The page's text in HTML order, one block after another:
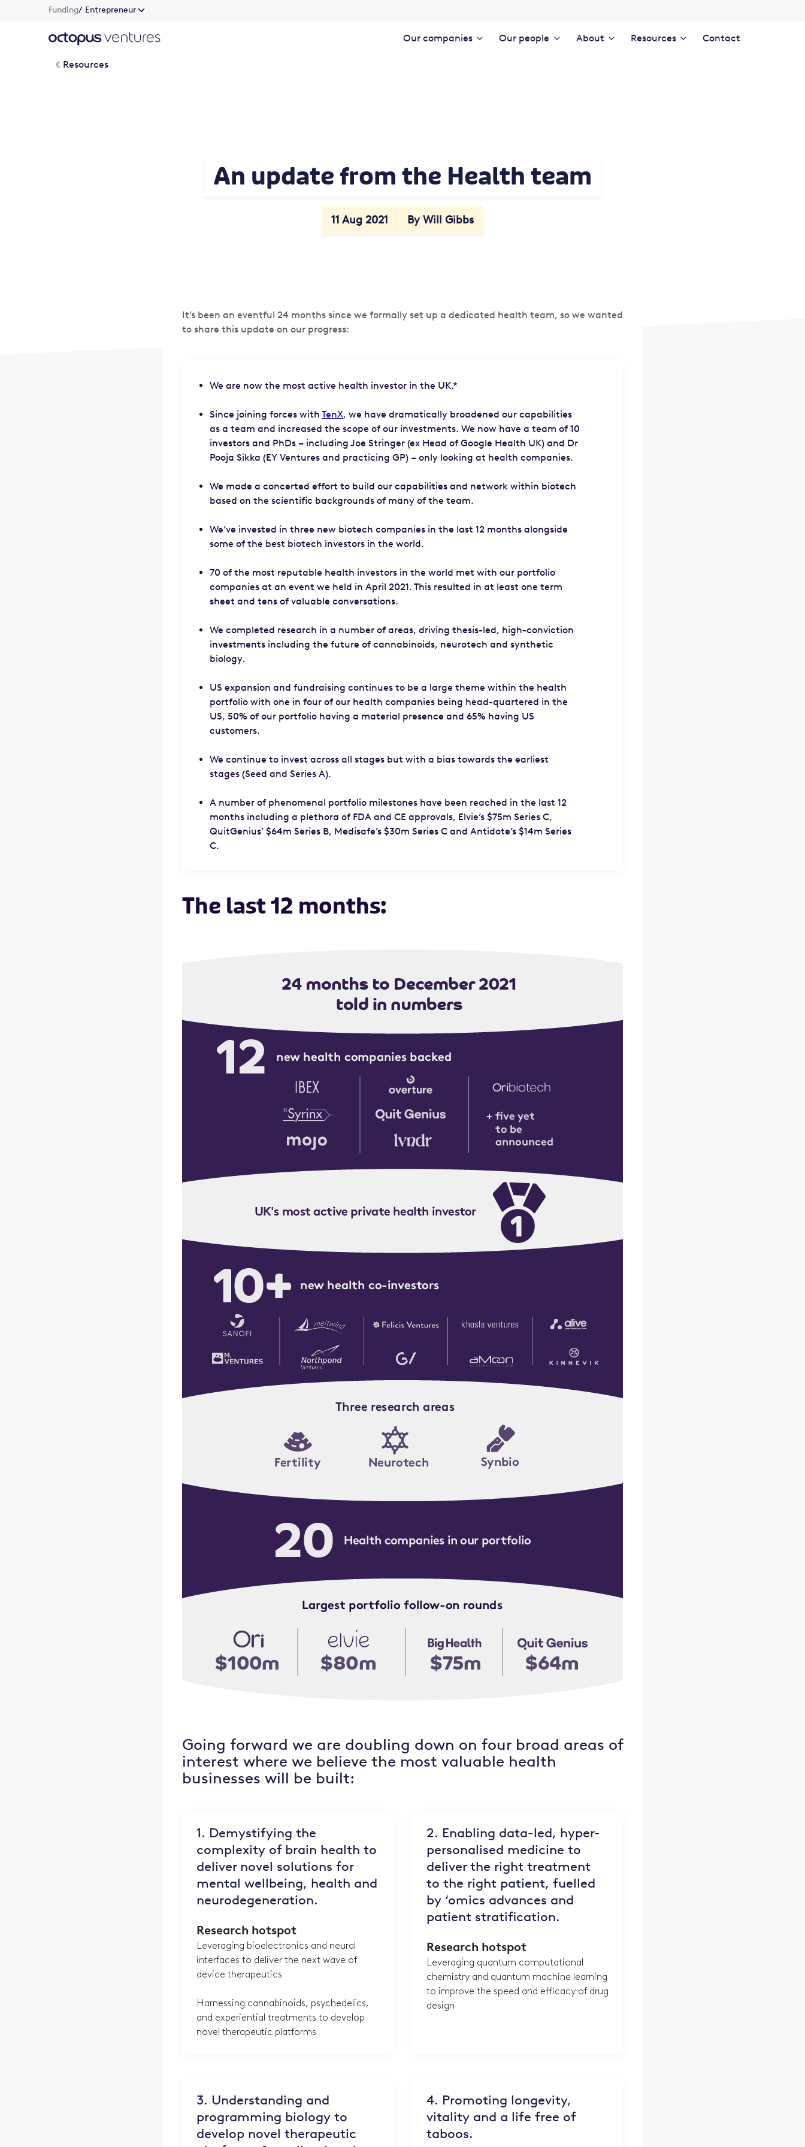
Funding/ Entrepreneur
Our companies Our people About Resources Contact
Resources
An update from the Health team
11 Aug 2021 By Will Gibbs
It’s been an eventful 24 months since we formally set up a dedicated health team, so we wanted
to share this update on our progress:
We are now the most active health investor in the UK.*
Since joining forces with TenX, we have dramatically broadened our capabilities
as a team and increased the scope of our investments. We now have a team of 10
investors and PhDs – including Joe Stringer (ex Head of Google Health UK) and Dr
Pooja Sikka (EY Ventures and practicing GP) – only looking at health companies.
We made a concerted effort to build our capabilities and network within biotech
based on the scientific backgrounds of many of the team.
We’ve invested in three new biotech companies in the last 12 months alongside
some of the best biotech investors in the world.
70 of the most reputable health investors in the world met with our portfolio
companies at an event we held in April 2021. This resulted in at least one term
sheet and tens of valuable conversations.
We completed research in a number of areas, driving thesis-led, high-conviction
investments including the future of cannabinoids, neurotech and synthetic
biology.
US expansion and fundraising continues to be a large theme within the health
portfolio with one in four of our health companies being head-quartered in the
US, 50% of our portfolio having a material presence and 65% having US
customers.
We continue to invest across all stages but with a bias towards the earliest
stages (Seed and Series A).
A number of phenomenal portfolio milestones have been reached in the last 12
months including a plethora of FDA and CE approvals, Elvie’s $75m Series C,
QuitGenius’ $64m Series B, Medisafe’s $30m Series C and Antidote’s $14m Series
C.
The last 12 months:
Going forward we are doubling down on four broad areas of
interest where we believe the most valuable health
businesses will be built:
1. Demystifying the
complexity of brain health to
deliver novel solutions for
mental wellbeing, health and
neurodegeneration.
Research hotspot
Leveraging bioelectronics and neural
interfaces to deliver the next wave of
device therapeutics
Harnessing cannabinoids, psychedelics,
and experiential treatments to develop
novel therapeutic platforms
2. Enabling data-led, hyper-
personalised medicine to
deliver the right treatment
to the right patient, fuelled
by ‘omics advances and
patient stratification.
Research hotspot
Leveraging quantum computational
chemistry and quantum machine learning
to improve the speed and efficacy of drug
design
3. Understanding and
programming biology to
develop novel therapeutic
4. Promoting longevity,
vitality and a life free of
taboos.